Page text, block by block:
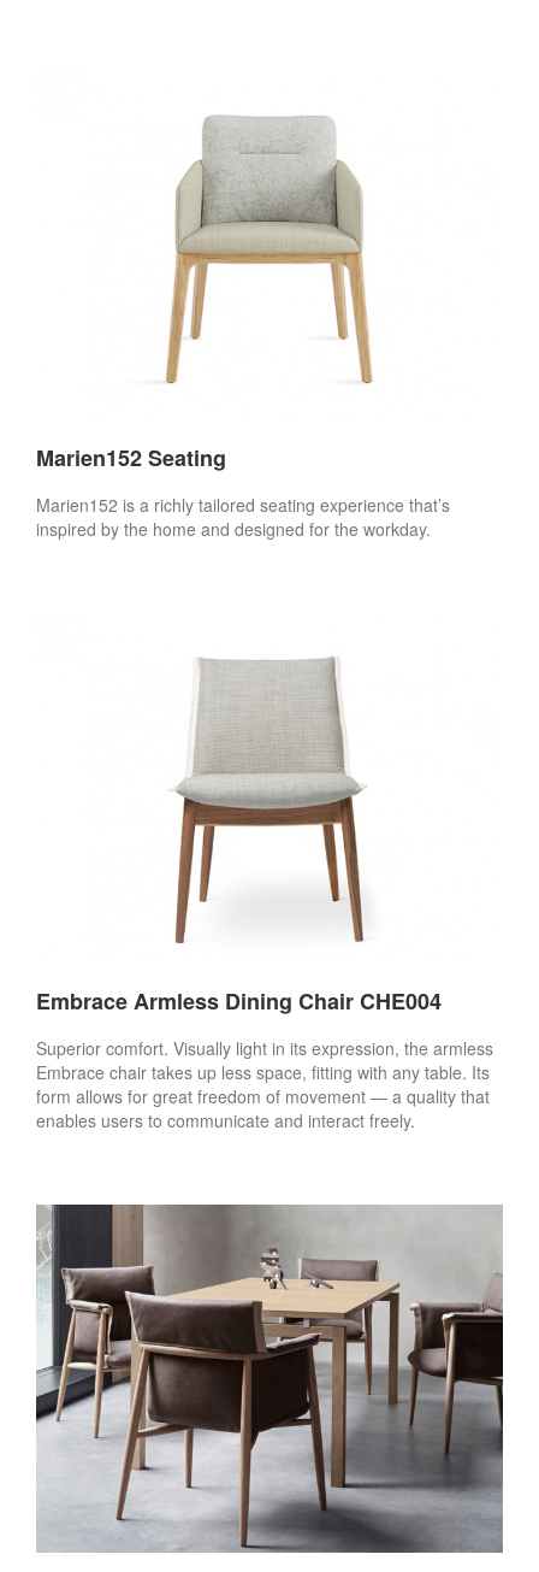
Marien152 Seating
Marien152 is a richly tailored seating experience that’s
inspired by the home and designed for the workday.
Embrace Armless Dining Chair CHE004
Superior comfort. Visually light in its expression, the armless
Embrace chair takes up less space, fitting with any table. Its
form allows for great freedom of movement — a quality that
enables users to communicate and interact freely.